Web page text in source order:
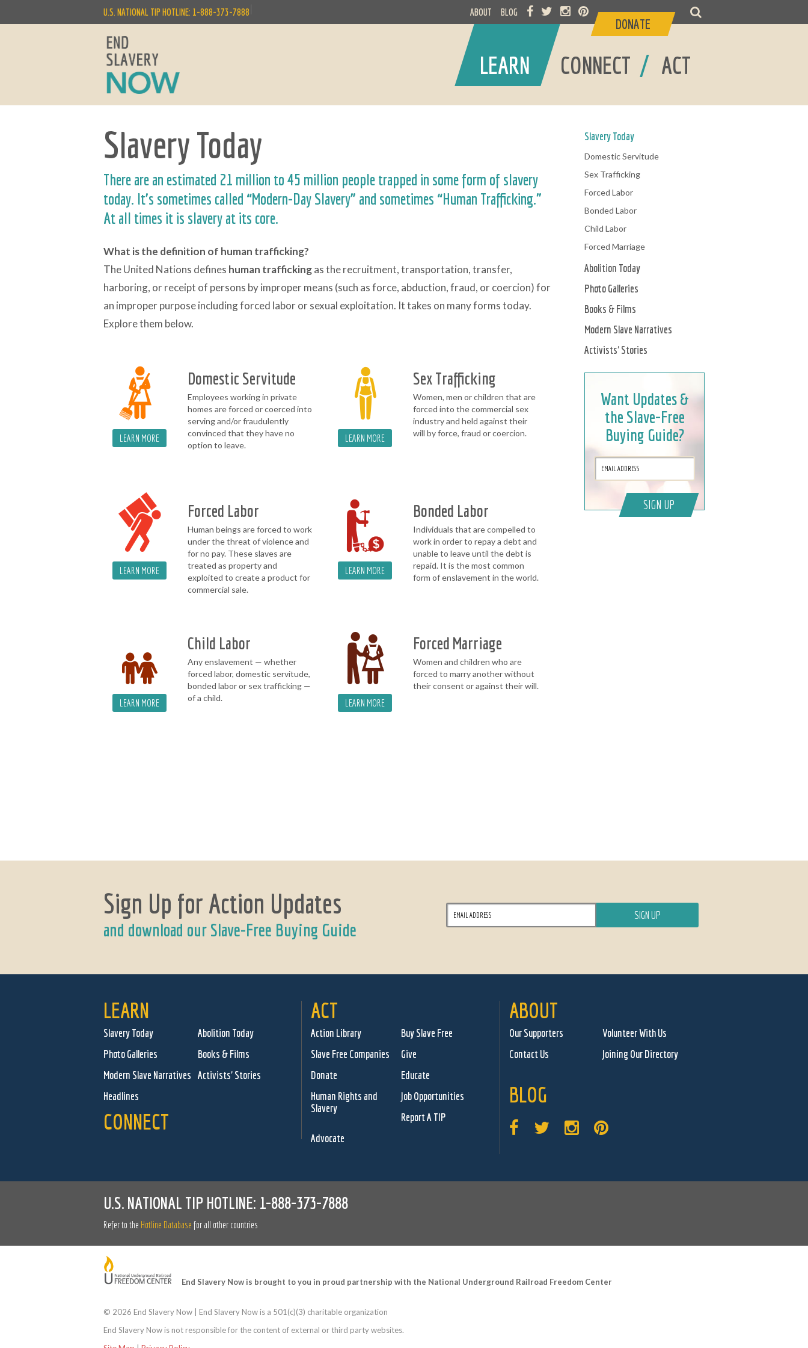
LEARN / CONNECT / ACT
U.S. NATIONAL TIP HOTLINE: 1-888-373-7888 ABOUT BLOG
DONATE
Slavery Today
There are an estimated 21 million to 45 million people trapped in some form of slavery
today. It’s sometimes called “Modern-Day Slavery” and sometimes “Human Trafficking."
At all times it is slavery at its core.
What is the definition of human trafficking?
The United Nations defines human traffickingas the recruitment, transportation, transfer,
harboring, or receipt of persons by improper means (such as force, abduction, fraud, or coercion) for
an improper purpose including forced labor or sexual exploitation. It takes on many forms today.
Explore them below.
LEARN MORE
Domestic Servitude
Employees working in private
homes are forced or coerced into
serving and/or fraudulently
convinced that they have no
option to leave.
LEARN MORE
Sex Trafficking
Women, men or children that are
forced into the commercial sex
industry and held against their
will by force, fraud or coercion.
LEARN MORE
Forced Labor
Human beings are forced to work
under the threat of violence and
for no pay. These slaves are
treated as property and
exploited to create a product for
commercial sale.
LEARN MORE
Bonded Labor
Individuals that are compelled to
work in order to repay a debt and
unable to leave until the debt is
repaid. It is the most common
form of enslavement in the world.
LEARN MORE
Child Labor
Any enslavement — whether
forced labor, domestic servitude,
bonded labor or sex trafficking —
of a child.
LEARN MORE
Forced Marriage
Women and children who are
forced to marry another without
their consent or against their will.
Slavery Today
Domestic Servitude
Sex Trafficking
Forced Labor
Bonded Labor
Child Labor
Forced Marriage
Abolition Today
Photo Galleries
Books & Films
Modern Slave Narratives
Activists' Stories
Want Updates &
the Slave-Free
Buying Guide?
SIGN UP
Sign Up for Action Updates
and download our Slave-Free Buying Guide
LEARN
Slavery Today
Abolition Today
Photo Galleries
Books & Films
Modern Slave Narratives Activists' Stories
Headlines
CONNECT
ACT
Action Library
Buy Slave Free
Slave Free Companies
Give
Donate
Educate
Human Rights and
Slavery
Job Opportunities
Report A TIP
Advocate
ABOUT
Our Supporters
Volunteer With Us
Contact Us
Joining Our Directory
BLOG
U.S. NATIONAL TIP HOTLINE: 1-888-373-7888
Refer to the Hotline Database for all other countries
End Slavery Now is brought to you in proud partnership with the National Underground Railroad Freedom Center
© 2026 End Slavery Now | End Slavery Now is a 501(c)(3) charitable organization
End Slavery Now is not responsible for the content of external or third party websites.